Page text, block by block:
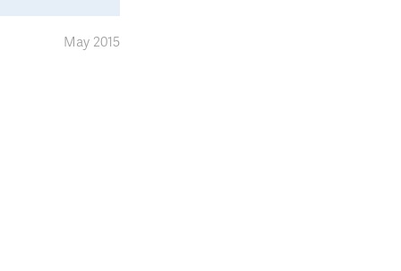
May 2015